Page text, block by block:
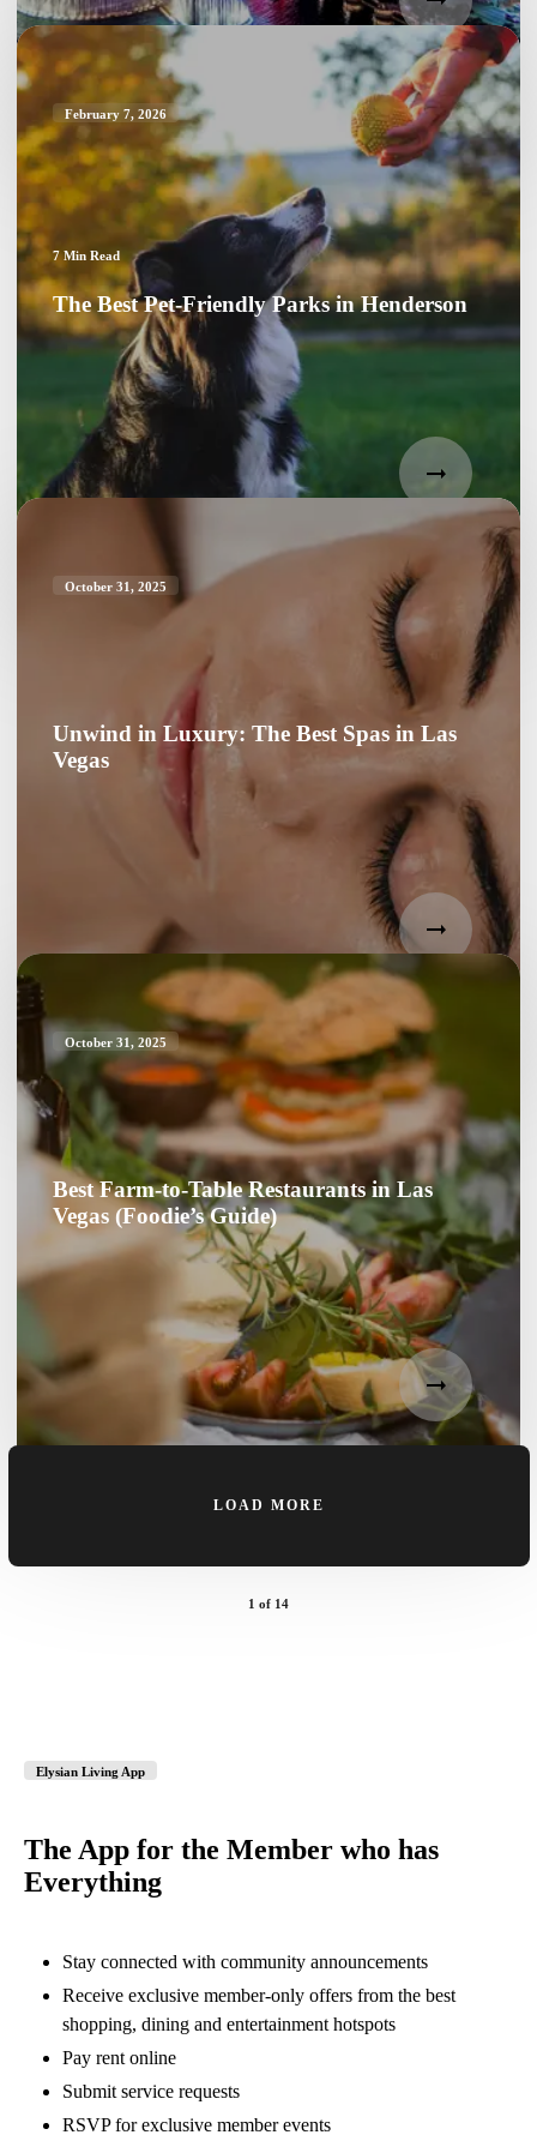
February 7, 2026
7Min Read
The Best Pet-Friendly Parks in Henderson
October 31, 2025
Unwind in Luxury: The Best Spas in Las
Vegas
October 31, 2025
Best Farm-to-Table Restaurants in Las
Vegas (Foodie’s Guide)
LOAD MORE
1 of 14
Elysian Living App
The App for the Member who has
Everything
Stay connected with community announcements
Receive exclusive member-only offers from the best
shopping, dining and entertainment hotspots
Pay rent online
Submit service requests
RSVP for exclusive member events